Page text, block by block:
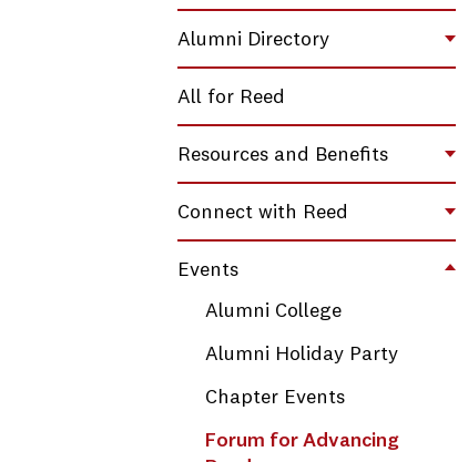
Alumni Directory
All for Reed
Resources and Benefits
Connect with Reed
Events
Alumni College
Alumni Holiday Party
Chapter Events
Forum for Advancing